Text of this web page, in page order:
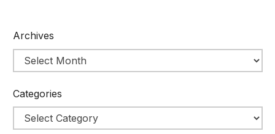
Archives
Categories